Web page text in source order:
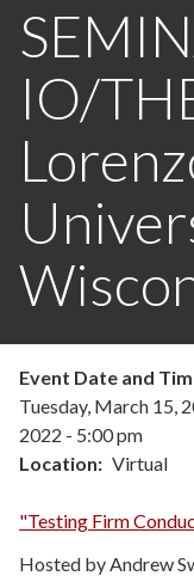
IO/
Event Date and
Tuesday, March 15,
2022 - 5:00 pm
Location
Virtual
"Testing Firm
Hosted by Andrew